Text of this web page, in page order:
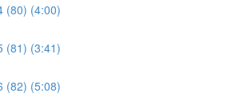
(80) (4:00)
(81) (3:41)
(82) (5:08)